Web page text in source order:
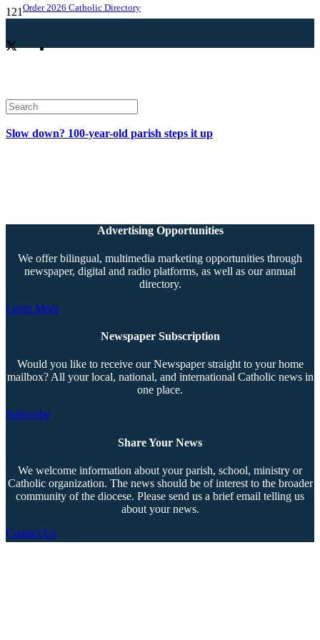
Order 2026 Catholic Directory
Slow down? 100-year-old parish steps it up
Advertising Opportunities
We offer bilingual, multimedia marketing opportunities through
newspaper, digital and radio platforms, as well as our annual
directory.
Learn More
Newspaper Subscription
Would you like to receive our Newspaper straight to your home
mailbox? All your local, national, and international Catholic news in
one place.
Subscribe
Share Your News
We welcome information about your parish, school, ministry or
Catholic organization. The news should be of interest to the broader
community of the diocese. Please send us a brief email telling us
about your news.
Contact Us